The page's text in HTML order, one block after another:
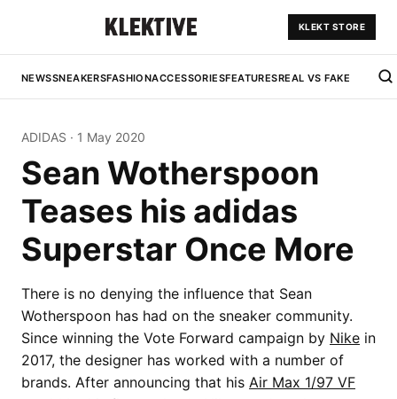
KLEKT STORE
NEWSSNEAKERSFASHIONACCESSORIESFEATURESREAL VS FAKE
ADIDAS · 1 May 2020
Sean Wotherspoon
Teases his adidas
Superstar Once More
There is no denying the influence that Sean
Wotherspoon has had on the sneaker community.
Since winning the Vote Forward campaign by Nike in
2017, the designer has worked with a number of
brands. After announcing that his Air Max 1/97 VF